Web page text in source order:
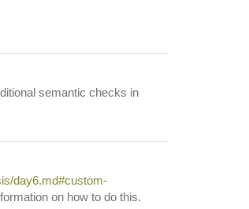
semantic checks in
day6.md#custom-
on how to do this.